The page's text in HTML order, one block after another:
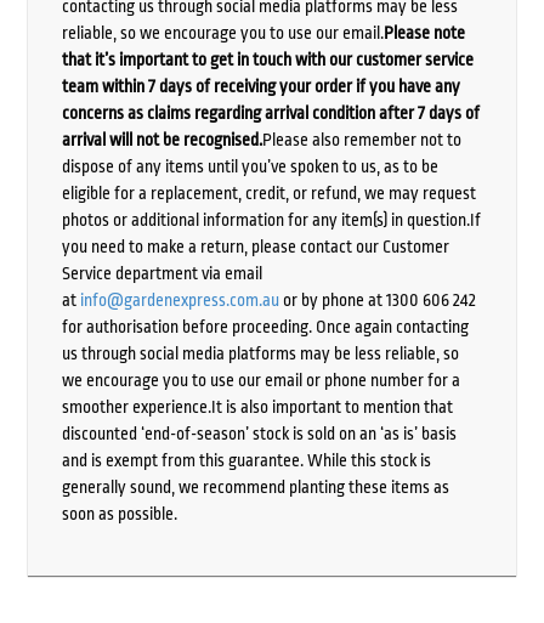
contacting us through social media platforms may be less
reliable, so we encourage you to use our email.Please note
that it’s important to get in touch with our customer service
team within 7 days of receiving your order if you have any
concerns as claims regarding arrival condition after 7 days of
arrival will not be recognised.Please also remember not to
dispose of any items until you’ve spoken to us, as to be
eligible for a replacement, credit, or refund, we may request
photos or additional information for any item(s) in question.If
you need to make a return, please contact our Customer
Service department via email
at info@gardenexpress.com.auor by phone at 1300 606 242
for authorisation before proceeding. Once again contacting
us through social media platforms may be less reliable, so
we encourage you to use our email or phone number for a
smoother experience.It is also important to mention that
discounted ‘end-of-season’ stock is sold on an ‘as is’ basis
and is exempt from this guarantee. While this stock is
generally sound, we recommend planting these items as
soon as possible.